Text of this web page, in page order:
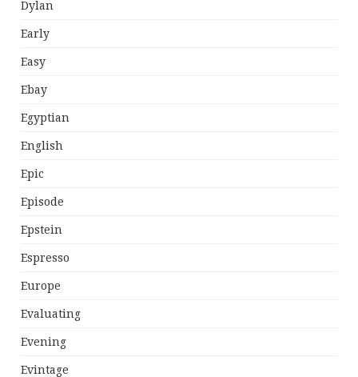
Dylan
Early
Easy
Ebay
Egyptian
English
Epic
Episode
Epstein
Espresso
Europe
Evaluating
Evening
Evintage